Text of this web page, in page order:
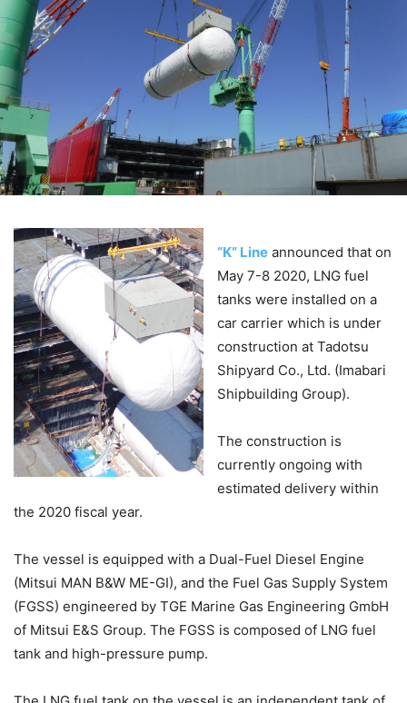
“K” Line announced that on
May 7-8 2020, LNG fuel
tanks were installed on a
car carrier which is under
construction at Tadotsu
Shipyard Co., Ltd. (Imabari
Shipbuilding Group).
The construction is
currently ongoing with
estimated delivery within
the 2020 fiscal year.
The vessel is equipped with a Dual-Fuel Diesel Engine
(Mitsui MAN B&W ME-GI), and the Fuel Gas Supply System
(FGSS) engineered by TGE Marine Gas Engineering GmbH
of Mitsui E&S Group. The FGSS is composed of LNG fuel
tank and high-pressure pump.